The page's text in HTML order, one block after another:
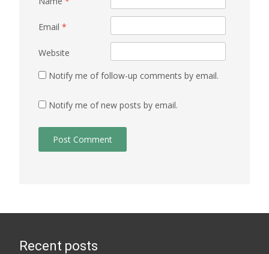
Email *
Website
Notify me of follow-up comments by email.
Notify me of new posts by email.
Recent posts